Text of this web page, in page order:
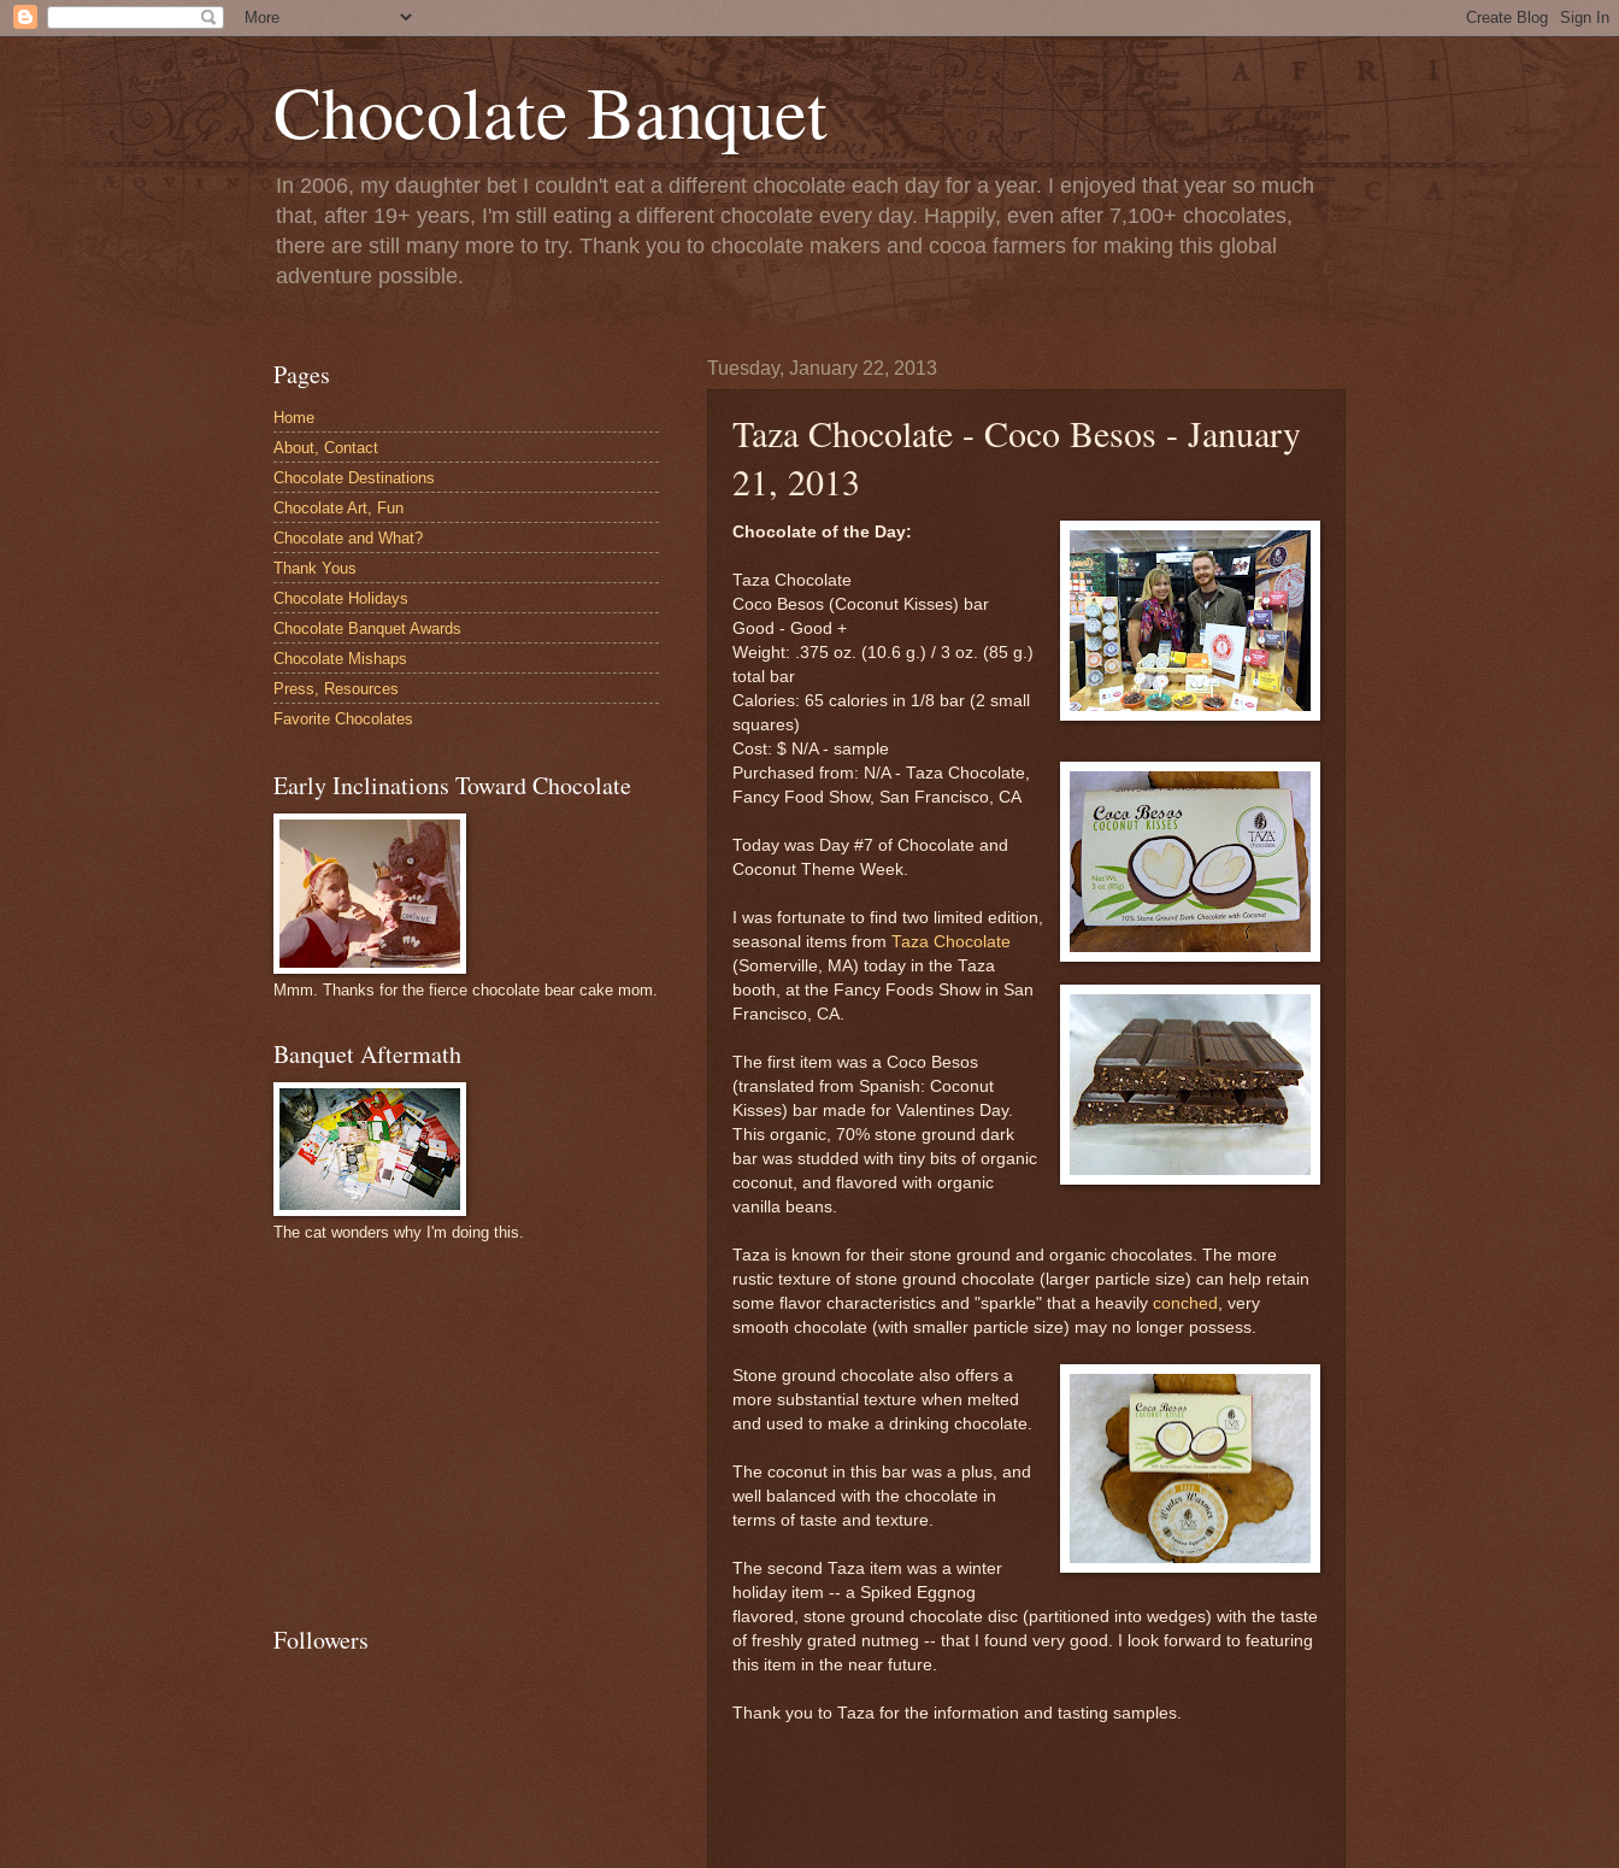
Chocolate Banquet
In 2006, my daughter bet I couldn't eat a different chocolate each day for a year. I enjoyed that year so much
that, after 19+ years, I'm still eating a different chocolate every day. Happily, even after 7,100+ chocolates,
there are still many more to try. Thank you to chocolate makers and cocoa farmers for making this global
adventure possible.
Tuesday, January 22, 2013
Taza Chocolate - Coco Besos - January
21, 2013
Chocolate of the Day:
Taza Chocolate
Coco Besos (Coconut Kisses) bar
Good - Good +
Weight: .375 oz. (10.6 g.) / 3 oz. (85 g.)
total bar
Calories: 65 calories in 1/8 bar (2 small
squares)
Cost: $ N/A - sample
Purchased from: N/A - Taza Chocolate,
Fancy Food Show, San Francisco, CA
Today was Day #7 of Chocolate and
Coconut Theme Week.
I was fortunate to find two limited edition,
seasonal items from Taza Chocolate
(Somerville, MA) today in the Taza
booth, at the Fancy Foods Show in San
Francisco, CA.
The first item was a Coco Besos
(translated from Spanish: Coconut
Kisses) bar made for Valentines Day.
This organic, 70% stone ground dark
bar was studded with tiny bits of organic
coconut, and flavored with organic
vanilla beans.
Taza is known for their stone ground and organic chocolates. The more
rustic texture of stone ground chocolate (larger particle size) can help retain
some flavor characteristics and "sparkle" that a heavily conched
, very
smooth chocolate (with smaller particle size) may no longer possess.
Stone ground chocolate also offers a
more substantial texture when melted
and used to make a drinking chocolate.
The coconut in this bar was a plus, and
well balanced with the chocolate in
terms of taste and texture.
The second Taza item was a winter
holiday item -- a Spiked Eggnog
flavored, stone ground chocolate disc (partitioned into wedges) with the taste
of freshly grated nutmeg -- that I found very good. I look forward to featuring
this item in the near future.
Thank you to Taza for the information and tasting samples.
Pages
Home
About, Contact
Chocolate Destinations
Chocolate Art, Fun
Chocolate and What?
Thank Yous
Chocolate Holidays
Chocolate Banquet Awards
Chocolate Mishaps
Press, Resources
Favorite Chocolates
Early Inclinations Toward Chocolate
Mmm. Thanks for the fierce chocolate bear cake mom.
Banquet Aftermath
The cat wonders why I'm doing this.
Followers